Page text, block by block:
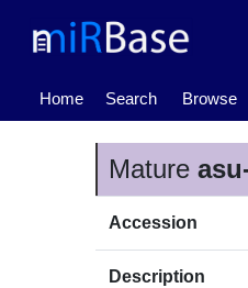
Home
(current) Search Browse
Mature
Accession
Description